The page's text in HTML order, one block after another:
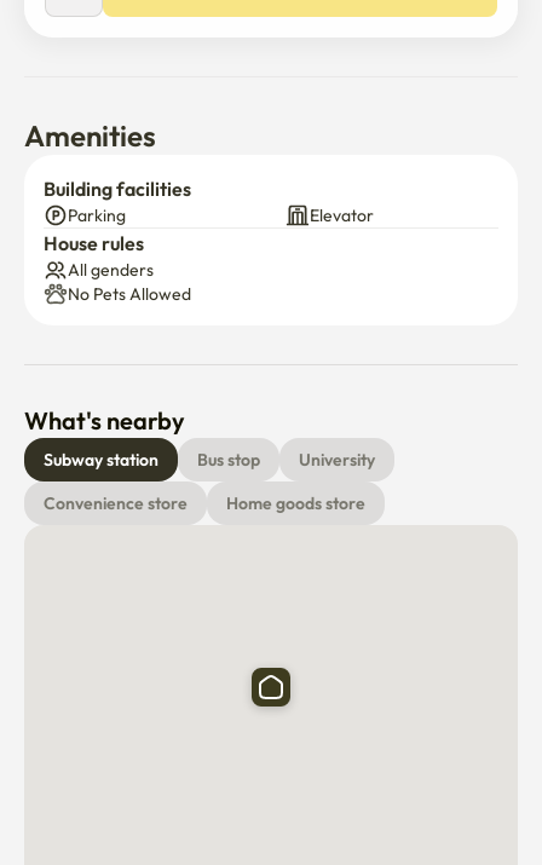
•	Pets: Negotiable
•	Long-term tenants preferred
Amenities
Building facilities
Parking Elevator
House rules
All genders
No Pets Allowed
What's nearby
Subway station Bus stop
University
Convenience store
Home goods store